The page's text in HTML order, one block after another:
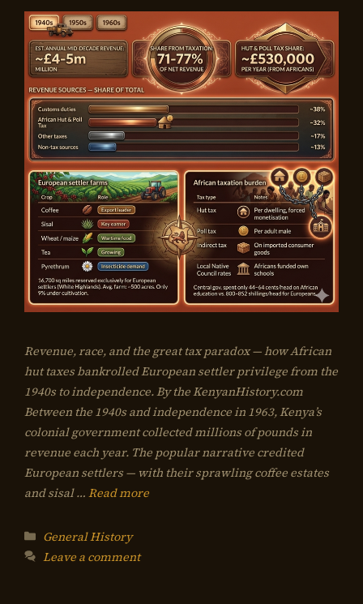
Revenue, race, and the great tax paradox — how African
hut taxes bankrolled European settler privilege from the
1940s to independence. By the KenyanHistory.com
Between the 1940s and independence in 1963, Kenya’s
colonial government collected millions of pounds in
revenue each year. The popular narrative credited
European settlers — with their sprawling coffee estates
and sisal … Read more
Categories
General History
Leave a comment